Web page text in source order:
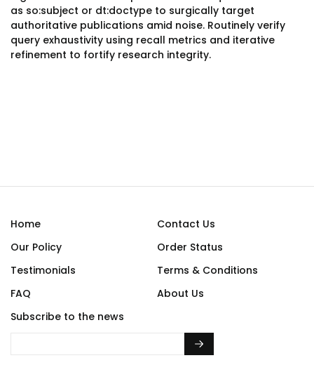
as so:subject or dt:doctype to surgically target
authoritative publications amid noise. Routinely verify
query exhaustivity using recall metrics and iterative
refinement to fortify research integrity.
Home
Contact Us
Our Policy
Order Status
Testimonials
Terms & Conditions
FAQ
About Us
Subscribe to the news